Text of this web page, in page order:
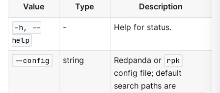
Value Type Description
-h, --
help
- Help for status.
--config string Redpanda or rpk
config file; default
search paths are